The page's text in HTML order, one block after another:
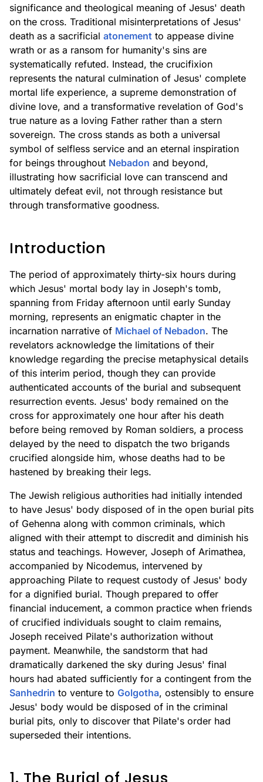
significance and theological meaning of Jesus' death
on the cross. Traditional misinterpretations of Jesus'
death as a sacrificial atonement to appease divine
wrath or as a ransom for humanity's sins are
systematically refuted. Instead, the crucifixion
represents the natural culmination of Jesus' complete
mortal life experience, a supreme demonstration of
divine love, and a transformative revelation of God's
true nature as a loving Father rather than a stern
sovereign. The cross stands as both a universal
symbol of selfless service and an eternal inspiration
for beings throughout Nebadon and beyond,
illustrating how sacrificial love can transcend and
ultimately defeat evil, not through resistance but
through transformative goodness.
Introduction
The period of approximately thirty-six hours during
which Jesus' mortal body lay in Joseph's tomb,
spanning from Friday afternoon until early Sunday
morning, represents an enigmatic chapter in the
incarnation narrative of Michael of Nebadon. The
revelators acknowledge the limitations of their
knowledge regarding the precise metaphysical details
of this interim period, though they can provide
authenticated accounts of the burial and subsequent
resurrection events. Jesus' body remained on the
cross for approximately one hour after his death
before being removed by Roman soldiers, a process
delayed by the need to dispatch the two brigands
crucified alongside him, whose deaths had to be
hastened by breaking their legs.
The Jewish religious authorities had initially intended
to have Jesus' body disposed of in the open burial pits
of Gehenna along with common criminals, which
aligned with their attempt to discredit and diminish his
status and teachings. However, Joseph of Arimathea,
accompanied by Nicodemus, intervened by
approaching Pilate to request custody of Jesus' body
for a dignified burial. Though prepared to offer
financial inducement, a common practice when friends
of crucified individuals sought to claim remains,
Joseph received Pilate's authorization without
payment. Meanwhile, the sandstorm that had
dramatically darkened the sky during Jesus' final
hours had abated sufficiently for a contingent from the
Sanhedrin to venture to Golgotha, ostensibly to ensure
Jesus' body would be disposed of in the criminal
burial pits, only to discover that Pilate's order had
superseded their intentions.